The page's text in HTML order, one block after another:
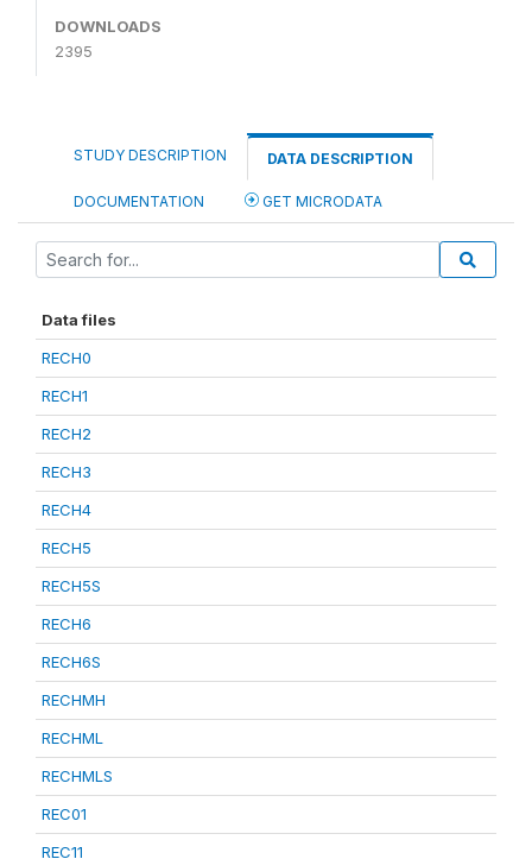
DOWNLOADS
2395
STUDY DESCRIPTION DATA DESCRIPTION
DOCUMENTATION GET MICRODATA
Data files
RECH0
RECH1
RECH2
RECH3
RECH4
RECH5
RECH5S
RECH6
RECH6S
RECHMH
RECHML
RECHMLS
REC01
REC11